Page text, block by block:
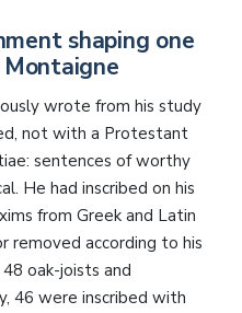
shaping one
wrote from his study
not with a Protestant
sentences of worthy
He had inscribed on his
from Greek and Latin
removed according to his
oak-joists and
46 were inscribed with